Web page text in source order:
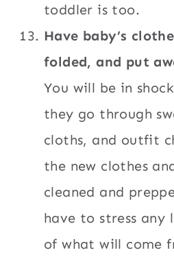
toddler is too.
Have baby’s
folded, and put
You will be in
they go through
cloths, and outfit
the new clothes
cleaned and
have to stress any
of what will come